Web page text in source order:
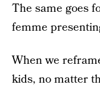
The same goes
femme
When we
kids, no matter